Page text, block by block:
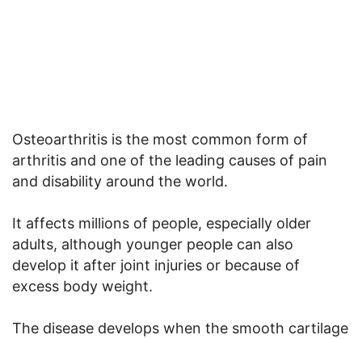
Osteoarthritis is the most common form of
arthritis and one of the leading causes of pain
and disability around the world.
It affects millions of people, especially older
adults, although younger people can also
develop it after joint injuries or because of
excess body weight.
The disease develops when the smooth cartilage